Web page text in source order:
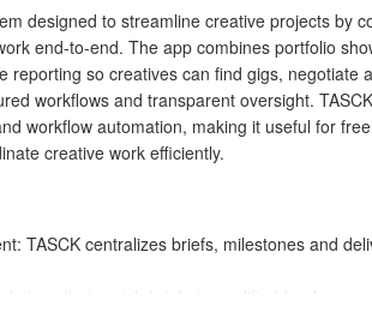
designed to streamline creative projects by
end-to-end. The app combines portfolio
reporting so creatives can find gigs, negotiate
workflows and transparent oversight.
workflow automation, making it useful for
creative work efficiently.
TASCK centralizes briefs, milestones and
that match briefs to qualified
let creatives showcase work, negotiate terms